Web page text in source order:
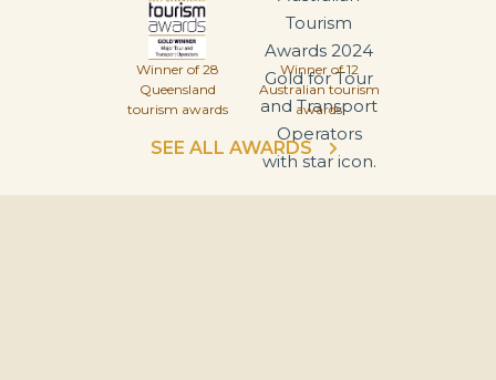
Winner of 28
Queensland
tourism awards
Winner of 12
Australian tourism
awards
SEE ALL AWARDS